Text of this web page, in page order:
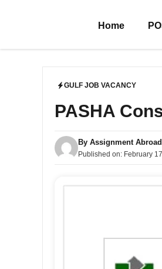
Home
GULF JOB VACANCY
PASHA
By Assignment Abroad
Published on: February